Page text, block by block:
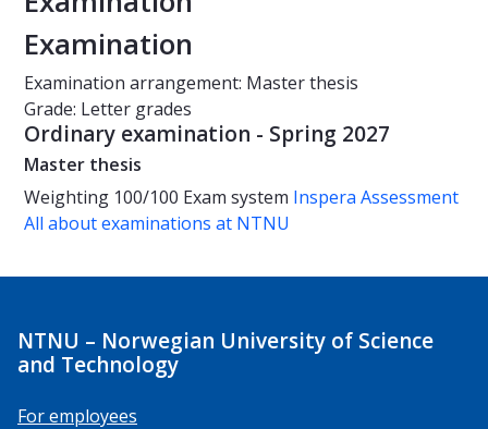
Examination
Examination arrangement: Master thesis
Grade: Letter grades
Ordinary examination - Spring 2027
Master thesis
Weighting 100/100 Exam system Inspera Assessment
All about examinations at NTNU
NTNU – Norwegian University of Science
and Technology
For employees